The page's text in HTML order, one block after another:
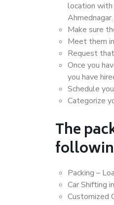
location with
Ahmednagar.
Make sure
Meet them
Request
Once you
you have
Schedule
Categorize
The
Packing –
Car Shifting
Customized